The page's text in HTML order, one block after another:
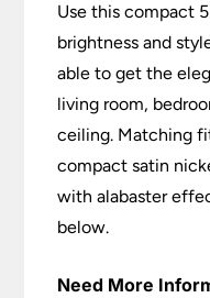
Use this compact
brightness and
able to get the
living room,
ceiling. Matching
compact satin
with alabaster
below.
Need More